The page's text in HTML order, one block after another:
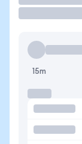
15m